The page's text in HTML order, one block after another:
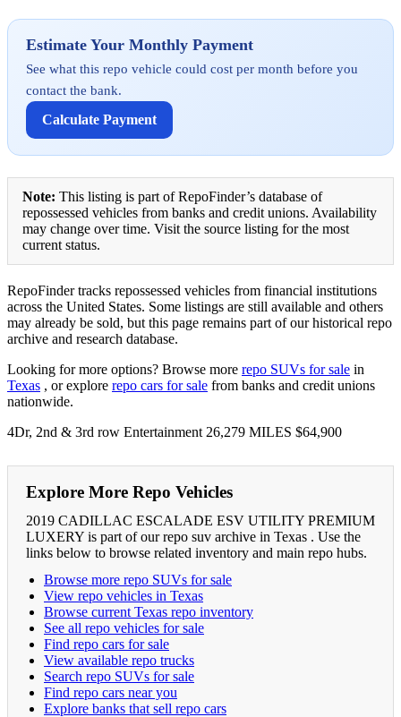
Estimate Your Monthly Payment
See what this repo vehicle could cost per month before you
contact the bank.
Calculate Payment
Note: This listing is part of RepoFinder’s database of
repossessed vehicles from banks and credit unions. Availability
may change over time. Visit the source listing for the most
current status.
RepoFinder tracks repossessed vehicles from financial institutions
across the United States. Some listings are still available and others
may already be sold, but this page remains part of our historical repo
archive and research database.
Looking for more options? Browse more repo SUVs for sale in
Texas , or explore repo cars for sale from banks and credit unions
nationwide.
4Dr, 2nd & 3rd row Entertainment 26,279 MILES $64,900
Explore More Repo Vehicles
2019 CADILLAC ESCALADE ESV UTILITY PREMIUM
LUXERY is part of our repo suv archive in Texas . Use the
links below to browse related inventory and main repo hubs.
Browse more repo SUVs for sale
View repo vehicles in Texas
Browse current Texas repo inventory
See all repo vehicles for sale
Find repo cars for sale
View available repo trucks
Search repo SUVs for sale
Find repo cars near you
Explore banks that sell repo cars